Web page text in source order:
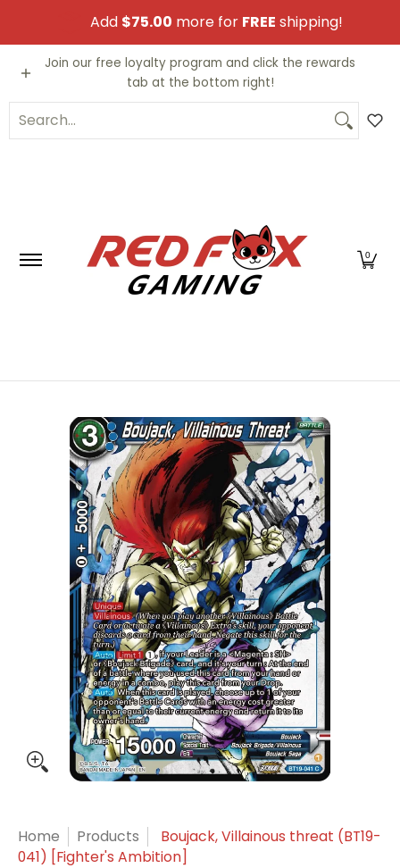
Skip to Main Content
Add $75.00 more for FREE shipping!
Video Games Trading Cards Funko
Join our free loyalty program and click the rewards
tab at the bottom right!
Search...
0
Skip to Main Content
Home Products
Boujack, Villainous threat (BT19-
041) [Fighter's Ambition]